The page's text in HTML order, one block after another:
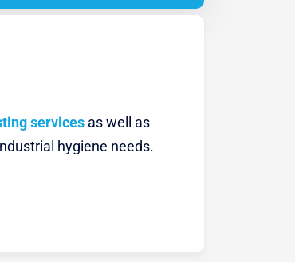
servicesas well as
hygiene needs.